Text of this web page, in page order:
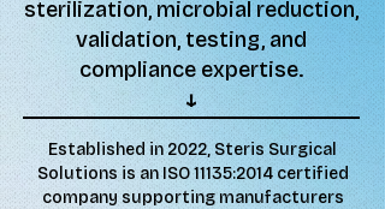
sterilization, microbial reduction,
validation, testing, and
compliance expertise.
↓​​
Established in 2022, Steris Surgical
Solutions is an ISO 11135:2014 certified
company supporting manufacturers